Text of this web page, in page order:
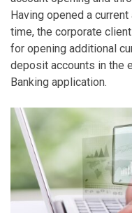
Having opened a
time, the corporate
for opening additional
deposit accounts in the
Banking application.